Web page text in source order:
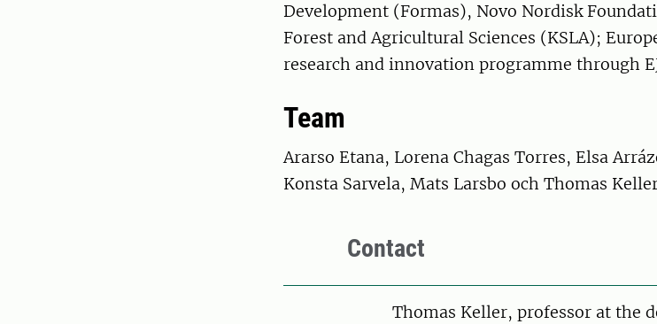
Development (Formas), Novo Nordisk
Forest and Agricultural Sciences (KSLA);
research and innovation programme through
Team
Ararso Etana, Lorena Chagas Torres, Elsa
Konsta Sarvela, Mats Larsbo och Thomas
Contact
PersonThomas Keller, professor at the